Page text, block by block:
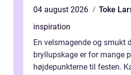
04 august 2026
Toke
inspiration
En velsmagende og smukt
bryllupskage er for mange
højdepunkterne til festen.